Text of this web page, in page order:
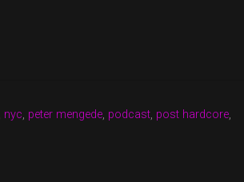
nyc, peter mengede, podcast, post hardcore,